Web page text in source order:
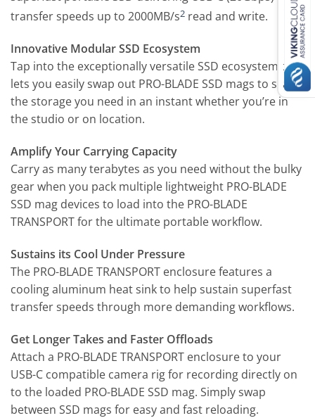
transfer speeds up to 2000MB/s2 read and write.
Innovative Modular SSD Ecosystem
Tap into the exceptionally versatile SSD ecosystem that
lets you easily swap out PRO-BLADE SSD mags to scale
the storage you need in an instant whether you’re in
the studio or on location.
Amplify Your Carrying Capacity
Carry as many terabytes as you need without the bulky
gear when you pack multiple lightweight PRO-BLADE
SSD mag devices to load into the PRO-BLADE
TRANSPORT for the ultimate portable workflow.
Sustains its Cool Under Pressure
The PRO-BLADE TRANSPORT enclosure features a
cooling aluminum heat sink to help sustain superfast
transfer speeds through more demanding workflows.
Get Longer Takes and Faster Offloads
Attach a PRO-BLADE TRANSPORT enclosure to your
USB-C compatible camera rig for recording directly on
to the loaded PRO-BLADE SSD mag. Simply swap
between SSD mags for easy and fast reloading.